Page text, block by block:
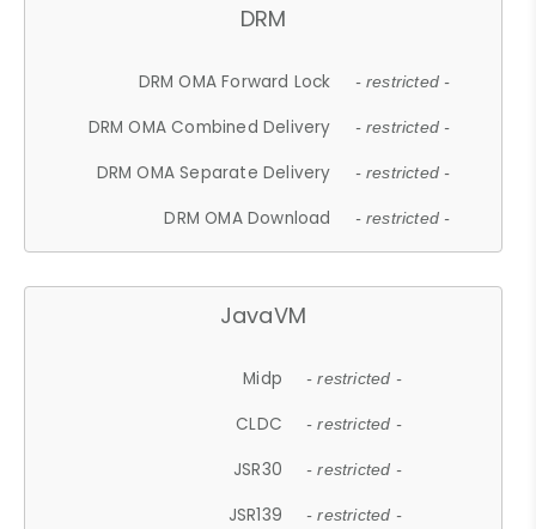
DRM
DRM OMA Forward Lock - restricted -
DRM OMA Combined Delivery - restricted -
DRM OMA Separate Delivery - restricted -
DRM OMA Download - restricted -
JavaVM
Midp - restricted -
CLDC - restricted -
JSR30 - restricted -
JSR139 - restricted -